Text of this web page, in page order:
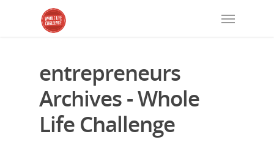
entrepreneurs
Archives - Whole
Life Challenge